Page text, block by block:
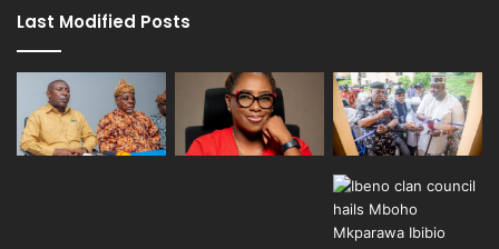
Last Modified Posts